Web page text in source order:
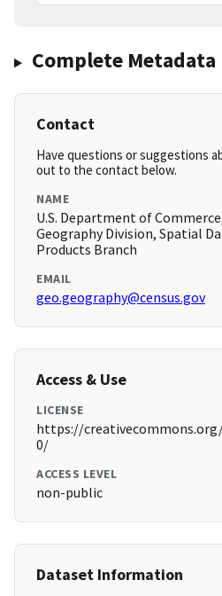
Complete Metadata
Contact
Have questions or suggestions
out to the contact below.
NAME
U.S. Department of
Geography Division, Spatial
Products Branch
EMAIL
geo.geography@census.gov
Access & Use
LICENSE
https://
0/
ACCESS LEVEL
non-public
Dataset Information